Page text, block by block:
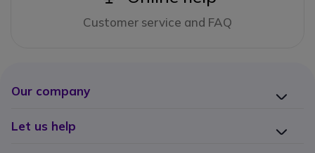
Customer service and FAQ
Our company
Let us help